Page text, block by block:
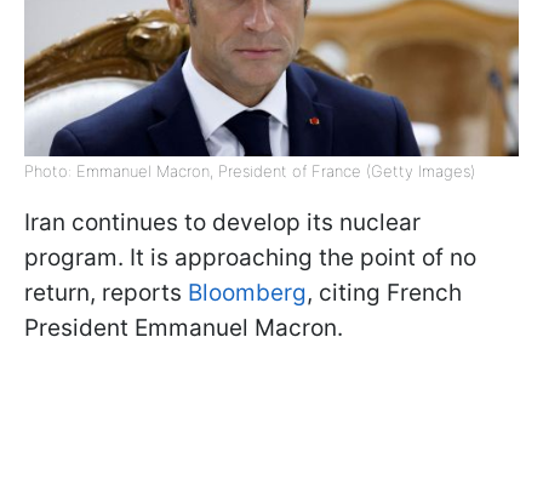
Photo: Emmanuel Macron, President of France (Getty Images)
Iran continues to develop its nuclear
program. It is approaching the point of no
return, reports Bloomberg, citing French
President Emmanuel Macron.